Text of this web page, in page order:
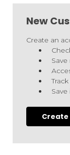
New
Create an